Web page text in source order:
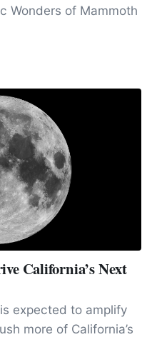
Wonders of Mammoth
California’s Next
expected to amplify
more of California’s